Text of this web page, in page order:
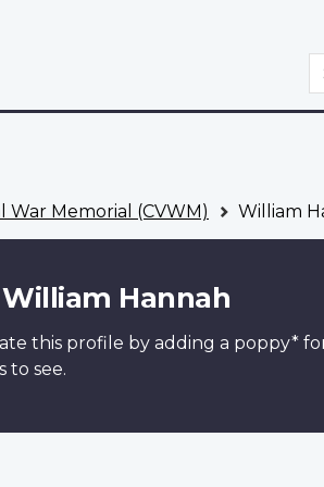
War Memorial (CVWM) William
Hannah
this profile by adding a poppy*
to see.